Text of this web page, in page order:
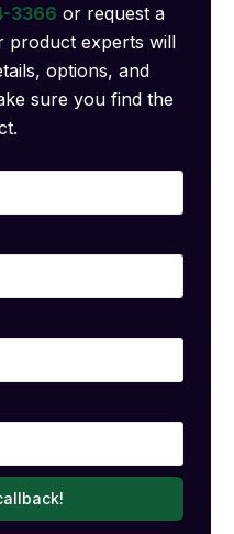
3366 or request a
product experts will
options, and
sure you find the